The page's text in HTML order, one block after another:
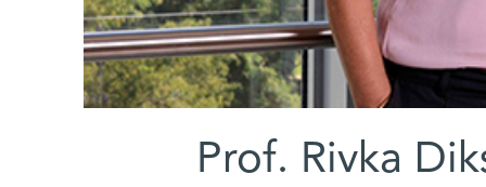
(l-r) Prof. Rivka